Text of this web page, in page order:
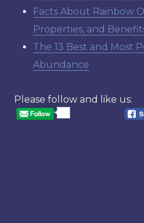
Facts About Rainbow
Properties, and
The 13 Best and Most
Abundance
Please follow and like us: